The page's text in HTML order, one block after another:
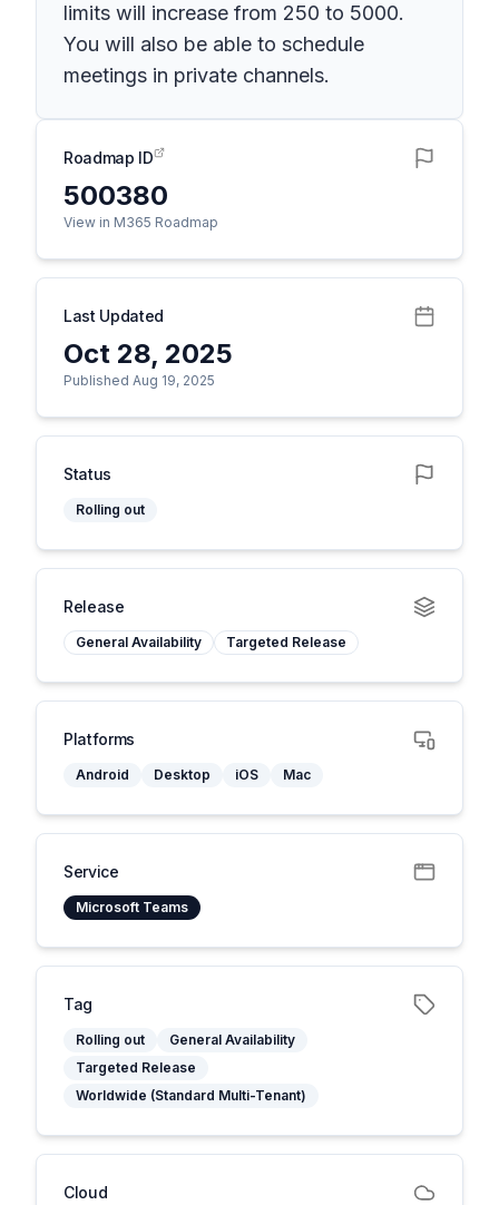
limits will increase from 250 to 5000.
You will also be able to schedule
meetings in private channels.
Roadmap ID
500380
View in M365 Roadmap
Last Updated
Oct 28, 2025
Published Aug 19, 2025
Status
Rolling out
Release
General Availability Targeted Release
Platforms
Android Desktop iOS Mac
Service
Microsoft Teams
Tag
Rolling out
General Availability
Targeted Release
Worldwide (Standard Multi-Tenant)
Cloud